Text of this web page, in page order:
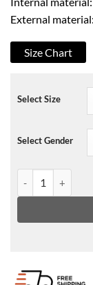
External
Size Chart
Select Size
Select Gender